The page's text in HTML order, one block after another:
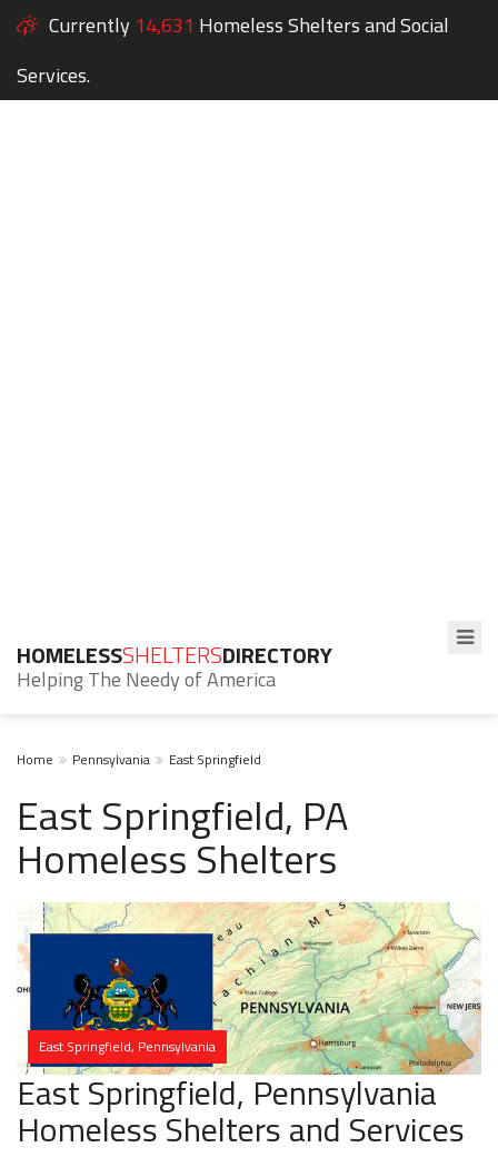
Currently 14,631 Homeless Shelters and Social
Services.
HOMELESSSHELTERSDIRECTORY
Helping The Needy of America
Home Pennsylvania East Springfield
East Springfield, PA
Homeless Shelters
East Springfield, Pennsylvania
East Springfield, Pennsylvania
Homeless Shelters and Services